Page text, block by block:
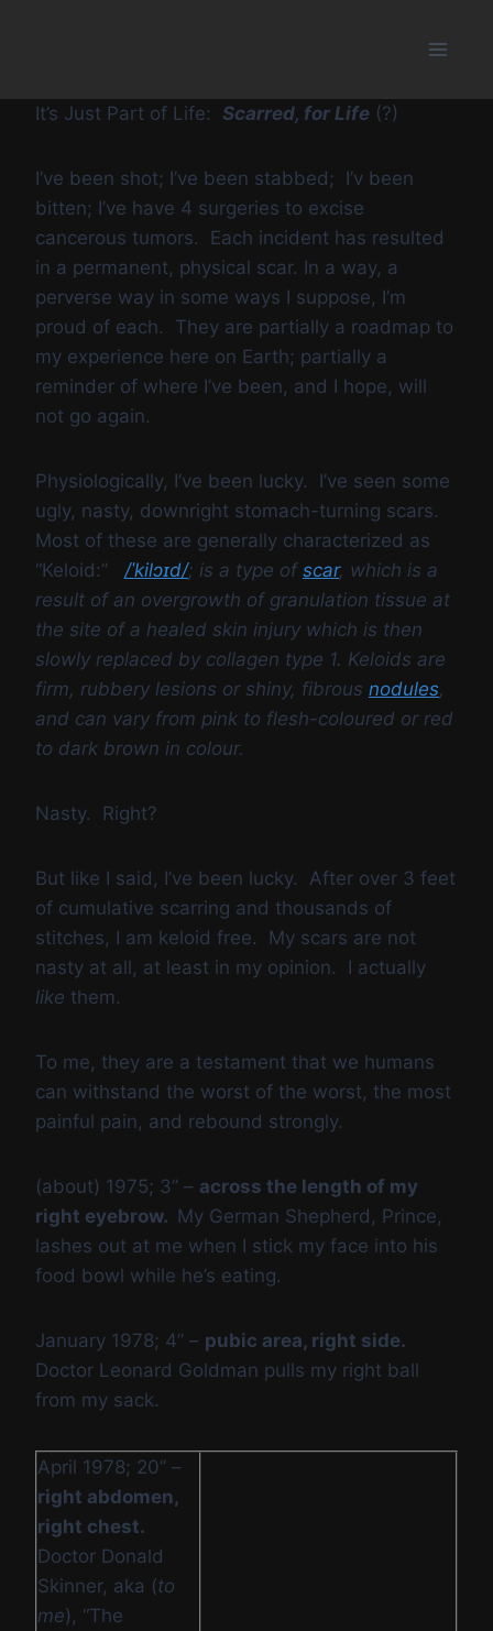
It’s Just Part of Life: Scarred, for Life (?)
I’ve been shot; I’ve been stabbed; I’v been
bitten; I’ve have 4 surgeries to excise
cancerous tumors. Each incident has resulted
in a permanent, physical scar. In a way, a
perverse way in some ways I suppose, I’m
proud of each. They are partially a roadmap to
my experience here on Earth; partially a
reminder of where I’ve been, and I hope, will
not go again.
Physiologically, I’ve been lucky. I’ve seen some
ugly, nasty, downright stomach-turning scars.
Most of these are generally characterized as
“Keloid:” /ˈkilɔɪd/; is a type of scar, which is a
result of an overgrowth of granulation tissue at
the site of a healed skin injury which is then
slowly replaced by collagen type 1. Keloids are
firm, rubbery lesions or shiny, fibrous nodules,
and can vary from pink to flesh-coloured or red
to dark brown in colour.
Nasty. Right?
But like I said, I’ve been lucky. After over 3 feet
of cumulative scarring and thousands of
stitches, I am keloid free. My scars are not
nasty at all, at least in my opinion. I actually
like them.
To me, they are a testament that we humans
can withstand the worst of the worst, the most
painful pain, and rebound strongly.
(about) 1975; 3” – across the length of my
right eyebrow. My German Shepherd, Prince,
lashes out at me when I stick my face into his
food bowl while he’s eating.
January 1978; 4” – pubic area, right side.
Doctor Leonard Goldman pulls my right ball
from my sack.
April 1978; 20” –
right abdomen,
right chest.
Doctor Donald
Skinner, aka (to
me), “The